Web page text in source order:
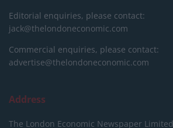
Editorial enquiries, please contact:
jack@thelondoneconomic.com
Commercial enquiries, please contact:
advertise@thelondoneconomic.com
Address
The London Economic Newspaper Limited